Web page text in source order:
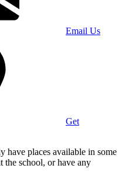
Email Us
Get
have places available in some
school, or have any